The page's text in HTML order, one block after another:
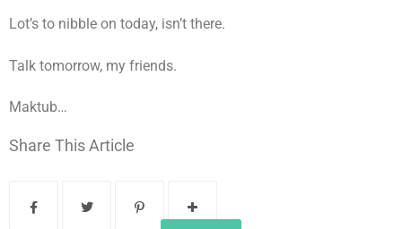
Lot’s to nibble on today, isn’t there.
Talk tomorrow, my friends.
Maktub…
Share This Article